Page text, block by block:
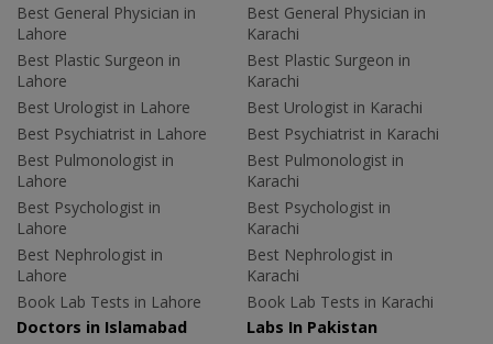
Best General Physician in
Lahore
Best Plastic Surgeon in
Lahore
Best Urologist in Lahore
Best Psychiatrist in Lahore
Best Pulmonologist in
Lahore
Best Psychologist in
Lahore
Best Nephrologist in
Lahore
Book Lab Tests in Lahore
Best General Physician in
Karachi
Best Plastic Surgeon in
Karachi
Best Urologist in Karachi
Best Psychiatrist in Karachi
Best Pulmonologist in
Karachi
Best Psychologist in
Karachi
Best Nephrologist in
Karachi
Book Lab Tests in Karachi
Doctors in Islamabad
Labs In Pakistan